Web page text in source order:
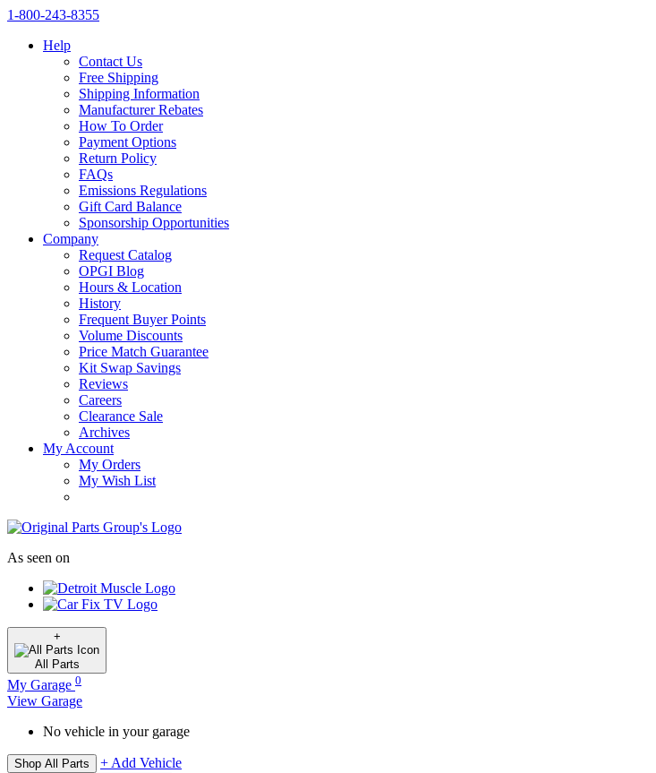
1‑800‑243‑8355
Help
Contact Us
Free Shipping
Shipping Information
Manufacturer Rebates
How To Order
Payment Options
Return Policy
FAQs
Emissions Regulations
Gift Card Balance
Sponsorship Opportunities
Company
Request Catalog
OPGI Blog
Hours & Location
History
Frequent Buyer Points
Volume Discounts
Price Match Guarantee
Kit Swap Savings
Reviews
Careers
Clearance Sale
Archives
My Account
My Orders
My Wish List
As seen on
+
All Parts
My Garage 0
View Garage
No vehicle in your garage
Shop All Parts + Add Vehicle